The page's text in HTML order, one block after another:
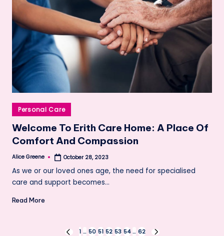
Posted
in
Personal Care
Welcome To Erith Care Home: A Place Of
Comfort And Compassion
Posted
Alice Greene October 28, 2023
As we or our loved ones age, the need for specialised
care and support becomes…
Read More
1 … 50 51 52 53 54 … 62